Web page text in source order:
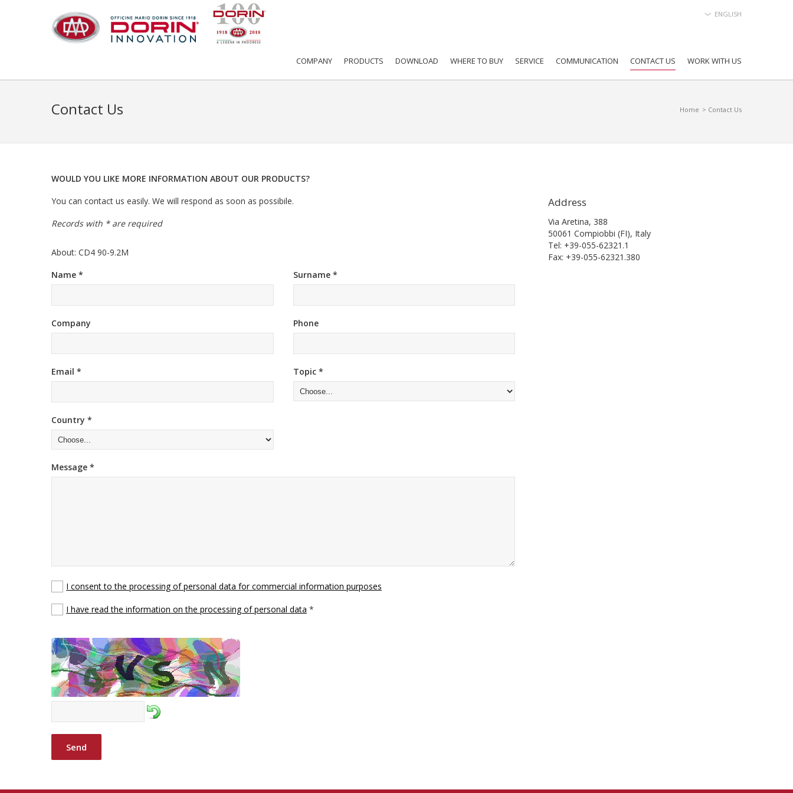
ENGLISH
COMPANY PRODUCTS DOWNLOAD WHERE TO BUY SERVICE COMMUNICATION CONTACT US WORK WITH US
Contact Us Home > Contact Us
WOULD YOU LIKE MORE INFORMATION ABOUT OUR PRODUCTS?
You can contact us easily. We will respond as soon as possibile.
Records with * are required
About: CD4 90-9.2M
Name *
Surname *
Company Phone
Email * Topic *
Country *
Message *
I consent to the processing of personal data for commercial information purposes
I have read the information on the processing of personal data *
Send
Address
Via Aretina, 388
50061 Compiobbi (FI), Italy
Tel: +39-055-62321.1
Fax: +39-055-62321.380